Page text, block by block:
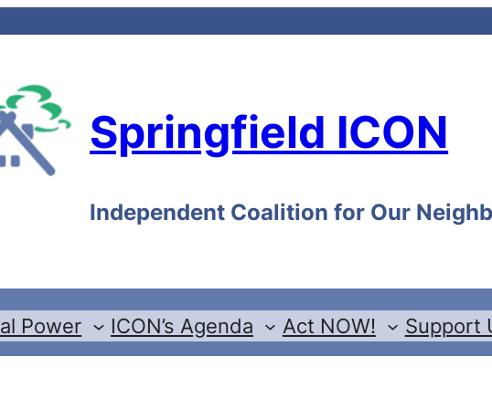
Springfield ICON
Independent Coalition for Our
Power ICON’s Agenda Act NOW! Support